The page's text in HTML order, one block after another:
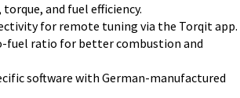
torque, and fuel efficiency.
for remote tuning via the Torqit app.
fuel ratio for better combustion and
software with German-manufactured